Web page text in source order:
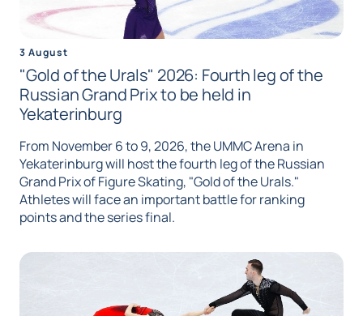
3 August
"Gold of the Urals" 2026: Fourth leg of the
Russian Grand Prix to be held in
Yekaterinburg
From November 6 to 9, 2026, the UMMC Arena in
Yekaterinburg will host the fourth leg of the Russian
Grand Prix of Figure Skating, "Gold of the Urals."
Athletes will face an important battle for ranking
points and the series final.